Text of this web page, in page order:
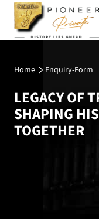
Home Enquiry-Form
LEGACY OF
SHAPING
TOGETHER